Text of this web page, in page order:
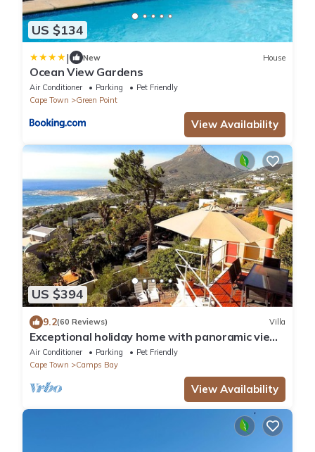
US $134
| New House
Ocean View Gardens
Air Conditioner Parking
Pet Friendly
Cape Town
Green Point
View Availability
US $394
9.2(60 Reviews) Villa
Exceptional holiday home with panoramic view
in Camps Bay
Air Conditioner Parking
Pet Friendly
Cape Town
Camps Bay
View Availability